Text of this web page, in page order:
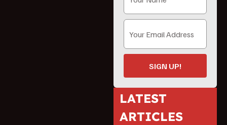
SIGN UP!
LATEST
ARTICLES
ATV Reviews Youth